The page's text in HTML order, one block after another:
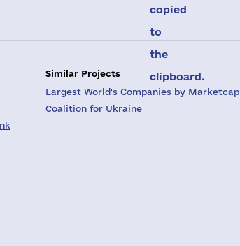
copied
to
the
clipboard.
Similar Projects
Largest World's Companies by Marketcap
Coalition for Ukraine